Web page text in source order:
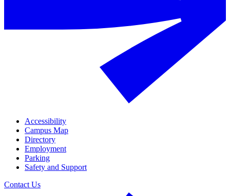
Accessibility
Campus Map
Directory
Employment
Parking
Safety and Support
Contact Us